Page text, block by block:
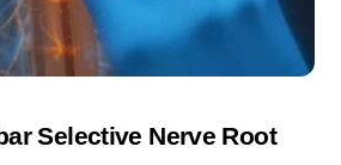
Selective Nerve Root